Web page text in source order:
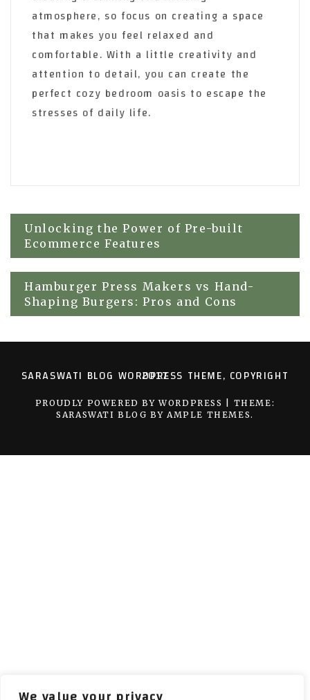
atmosphere, so focus on creating a space
that makes you feel relaxed and
comfortable. With a little creativity and
attention to detail, you can create the
perfect cozy bedroom oasis to escape the
stresses of daily life.
Post
navigation
Unlocking the Power of Pre-built
Ecommerce Features
Hamburger Press Makers vs Hand-
Shaping Burgers: Pros and Cons
SARASWATI BLOG WORDPRESS THEME, COPYRIGHT 2017
PROUDLY POWERED BY WORDPRESS
THEME:
SARASWATI BLOG BY AMPLE THEMES.